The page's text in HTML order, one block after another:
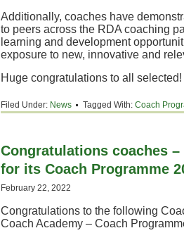
Additionally, coaches have
to peers across the RDA coaching
learning and development
exposure to new, innovative and
Huge congratulations to all selected!
Filed Under: News Tagged With: Coach
Congratulations coaches
for its Coach Programme
February 22, 2022
Congratulations to the following
Coach Academy – Coach